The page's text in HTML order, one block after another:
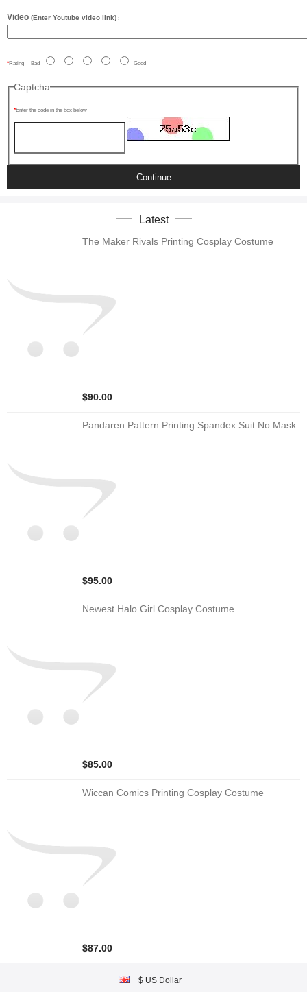
Video (Enter Youtube video link) :
Rating Bad Good
Captcha
Enter the code in the box below
Continue
Latest
The Maker Rivals Printing Cosplay Costume
$90.00
Pandaren Pattern Printing Spandex Suit No Mask
$95.00
Newest Halo Girl Cosplay Costume
$85.00
Wiccan Comics Printing Cosplay Costume
$87.00
$ US Dollar